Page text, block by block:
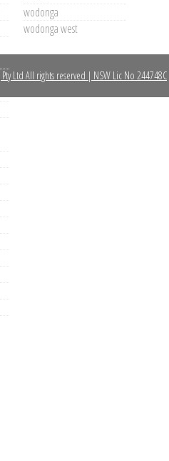
wodonga
wodonga west
Ltd All rights reserved | NSW Lic No 244748C